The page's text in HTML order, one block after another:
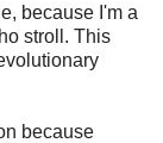
because I'm a
stroll. This
because